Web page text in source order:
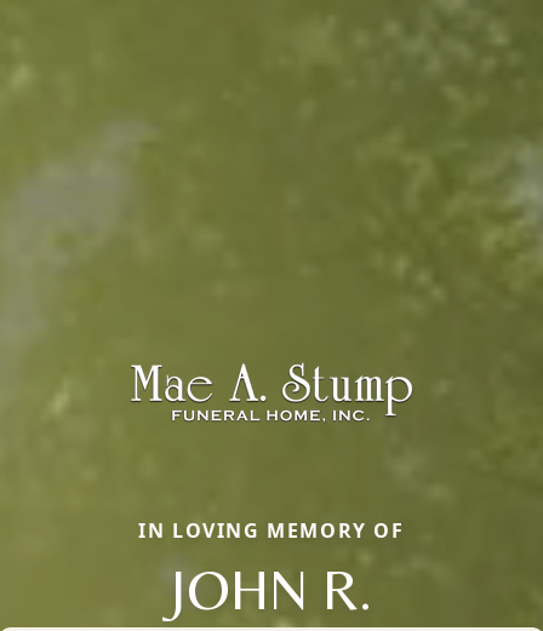
IN LOVING MEMORY OF
JOHN R.